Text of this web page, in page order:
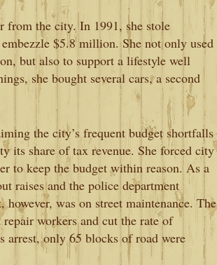
from the city. In 1991, she stole
$5.8 million. She not only used
but also to support a lifestyle well
she bought several cars, a second
the city’s frequent budget shortfalls
its share of tax revenue. She forced city
to keep the budget within reason. As a
raises and the police department
was on street maintenance. The
workers and cut the rate of
arrest, only 65 blocks of road were